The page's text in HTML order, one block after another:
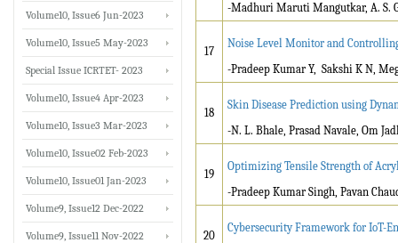
-Madhuri Maruti Mangutkar, A. S.
17
Noise Level Monitor and
-Pradeep Kumar Y, Sakshi K N,
18
Skin Disease Prediction using
-N. L. Bhale, Prasad Navale, Om
19
Optimizing Tensile Strength of
-Pradeep Kumar Singh, Pavan
20
Cybersecurity Framework for IoT-
Volume10, Issue6 Jun-2023
Volume10, Issue5 May-2023
Special Issue ICRTET- 2023
Volume10, Issue4 Apr-2023
Volume10, Issue3 Mar-2023
Volume10, Issue02 Feb-2023
Volume10, Issue01 Jan-2023
Volume9, Issue12 Dec-2022
Volume9, Issue11 Nov-2022